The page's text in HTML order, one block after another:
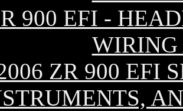
900 EFI -
WIRING
ZR 900 EFI